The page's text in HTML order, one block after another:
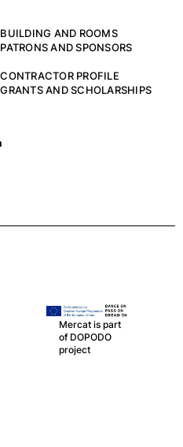
BUILDING AND ROOMS
PATRONS AND SPONSORS
CONTRACTOR PROFILE
GRANTS AND SCHOLARSHIPS
Mercat is part of
LA RED, the
spanish network
of Public